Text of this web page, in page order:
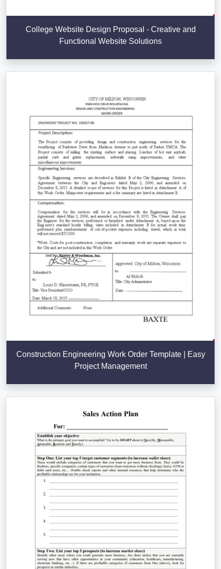
College Website Design Proposal - Creative and
Functional Website Solutions
Construction Engineering Work Order Template | Easy
Project Management